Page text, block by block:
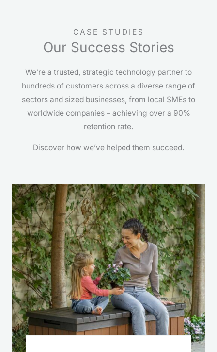
CASE STUDIES
Our Success Stories
We’re a trusted, strategic technology partner to
hundreds of customers across a diverse range of
sectors and sized businesses, from local SMEs to
worldwide companies – achieving over a 90%
retention rate.
Discover how we’ve helped them succeed.